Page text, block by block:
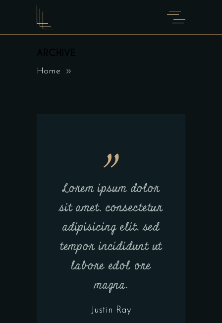
Home
Lorem ipsum dolor
sit amet, consectetur
adipisicing elit, sed
tempor incididunt ut
labore edol ore
magna.
Justin Ray